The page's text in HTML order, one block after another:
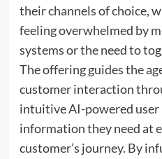
their channels of choice,
feeling overwhelmed by
systems or the need to
The offering guides the
customer interaction
intuitive AI-powered
information they need at
customer’s journey. By